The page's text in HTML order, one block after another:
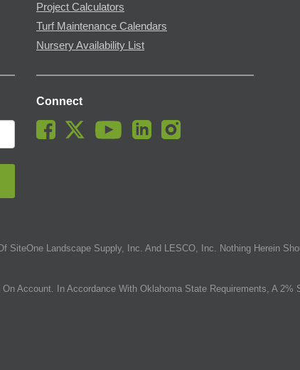
Project Calculators
Turf Maintenance Calendars
Nursery Availability List
Connect
SiteOne Landscape Supply, Inc. And LESCO, Inc. Nothing Herein
Account. In Accordance With Oklahoma State Requirements, A 2%